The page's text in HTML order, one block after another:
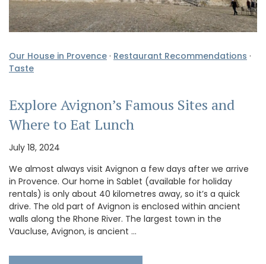
Our House in Provence · Restaurant Recommendations ·
Taste
Explore Avignon’s Famous Sites and
Where to Eat Lunch
July 18, 2024
We almost always visit Avignon a few days after we arrive
in Provence. Our home in Sablet (available for holiday
rentals) is only about 40 kilometres away, so it’s a quick
drive. The old part of Avignon is enclosed within ancient
walls along the Rhone River. The largest town in the
Vaucluse, Avignon, is ancient …